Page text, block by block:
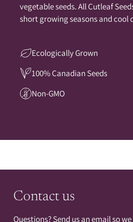
vegetable seeds. All Cutleaf
short growing seasons and cool
Ecologically Grown
100% Canadian Seeds
Non-GMO
Contact us
Questions? Send us an email so